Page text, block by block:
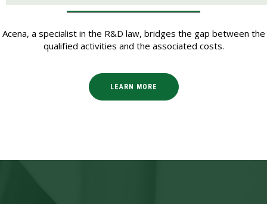
Acena, a specialist in the R&D law, bridges the gap between the
qualified activities and the associated costs.
LEARN MORE